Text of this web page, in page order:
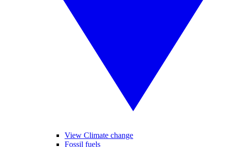
View Climate change
Fossil fuels